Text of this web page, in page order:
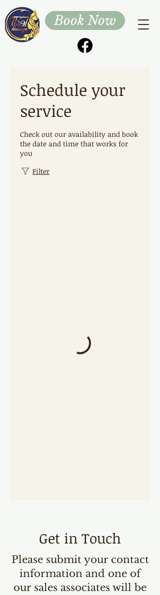
Book Now
Schedule your
service
Check out our availability and book
the date and time that works for
you
Filter
Get in Touch
Please submit your contact
information and one of
our sales associates will be